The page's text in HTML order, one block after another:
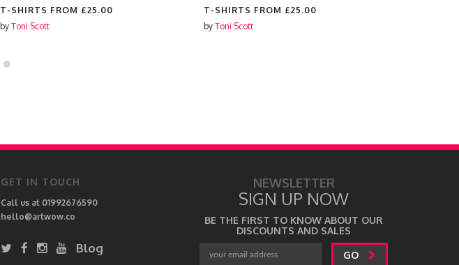
T-SHIRTS FROM £25.00
by Toni Scott
T-SHIRTS FROM £25.00
by Toni Scott
GET IN TOUCH
Call us at 01992676590
hello@artwow.co
Blog
NEWSLETTER
SIGN UP NOW
BE THE FIRST TO KNOW ABOUT OUR
DISCOUNTS AND SALES
GO